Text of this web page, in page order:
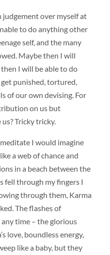
over myself at
to do anything other
self, and the many
Maybe then I will
I will be able to do
punished, tortured,
of our own devising. For
on us but
Tricky tricky.
I would imagine
a web of chance and
in a beach between the
fell through my fingers I
through them, Karma
The flashes of
time – the glorious
love, boundless energy,
like a baby, but they